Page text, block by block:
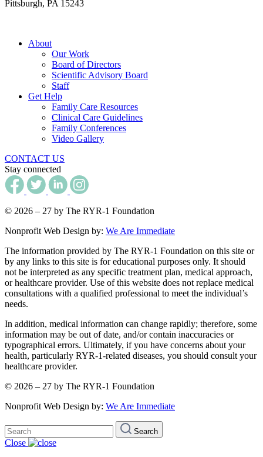
Pittsburgh, PA 15243
About
Our Work
Board of Directors
Scientific Advisory Board
Staff
Get Help
Family Care Resources
Clinical Care Guidelines
Family Conferences
Video Gallery
CONTACT US
Stay connected
© 2026 – 27 by The RYR-1 Foundation
Nonprofit Web Design by: We Are Immediate
The information provided by The RYR-1 Foundation on this site or
by any links to this site is for educational purposes only. It should
not be interpreted as any specific treatment plan, medical approach,
or healthcare provider. Use of this website does not replace medical
consultations with a qualified professional to meet the individual’s
needs.
In addition, medical information can change rapidly; therefore, some
information may be out of date, and/or contain inaccuracies or
typographical errors. Ultimately, if you have concerns about your
health, particularly RYR-1-related diseases, you should consult your
healthcare provider.
© 2026 – 27 by The RYR-1 Foundation
Nonprofit Web Design by: We Are Immediate
Search
for:
Search
Close